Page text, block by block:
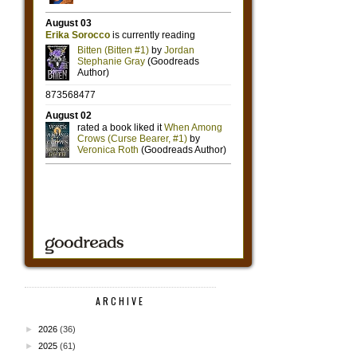
ARCHIVE
► 2026 (36)
► 2025 (61)